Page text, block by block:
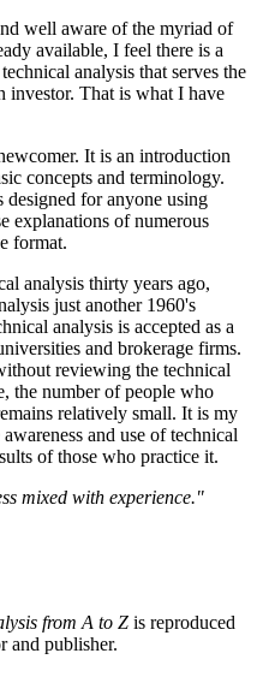
well aware of the myriad of
available, I feel there is a
analysis that serves the
investor. That is what I have
It is an introduction
concepts and terminology.
designed for anyone using
explanations of numerous
format.
analysis thirty years ago,
just another 1960's
analysis is accepted as a
and brokerage firms.
reviewing the technical
the number of people who
relatively small. It is my
and use of technical
of those who practice it.
mixed with experience."
from A to Z is reproduced
and publisher.